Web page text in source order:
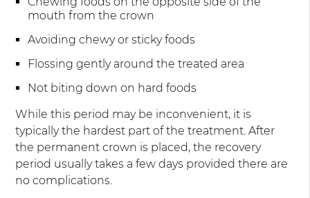
mouth from the crown
Avoiding chewy or sticky foods
Flossing gently around the treated area
Not biting down on hard foods
While this period may be inconvenient, it is
typically the hardest part of the treatment. After
the permanent crown is placed, the recovery
period usually takes a few days provided there are
no complications.